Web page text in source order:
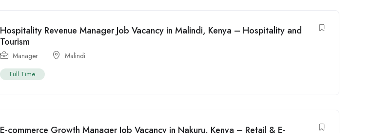
Hospitality Revenue Manager Job Vacancy in Malindi, Kenya – Hospitality and
Tourism
Manager Malindi
Full Time
E-commerce Growth Manager Job Vacancy in Nakuru, Kenya – Retail & E-